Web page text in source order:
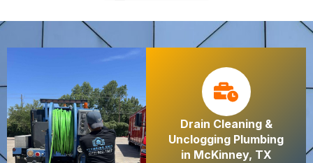
Drain Cleaning &
Unclogging Plumbing
in McKinney, TX